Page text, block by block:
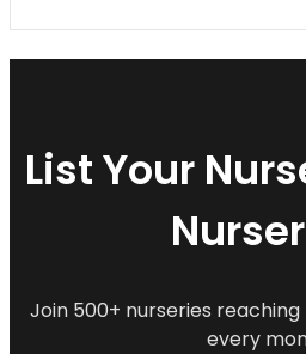
List Your
Join 500+ nurseries
every